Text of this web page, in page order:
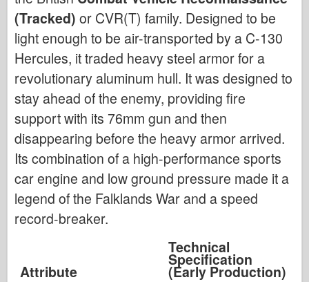
(Tracked) or CVR(T) family. Designed to be
light enough to be air-transported by a C-130
Hercules, it traded heavy steel armor for a
revolutionary aluminum hull. It was designed to
stay ahead of the enemy, providing fire
support with its 76mm gun and then
disappearing before the heavy armor arrived.
Its combination of a high-performance sports
car engine and low ground pressure made it a
legend of the Falklands War and a speed
record-breaker.
Attribute
Technical
Specification
(Early Production)